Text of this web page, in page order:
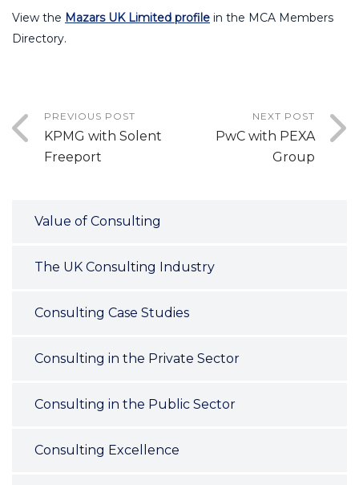
View the Mazars UK Limited profile in the MCA Members
Directory.
PREVIOUS POST
KPMG with Solent
Freeport
NEXT POST
PwC with PEXA
Group
Value of Consulting
The UK Consulting Industry
Consulting Case Studies
Consulting in the Private Sector
Consulting in the Public Sector
Consulting Excellence